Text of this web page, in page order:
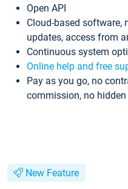
Open API
Cloud-based
updates, access from
Continuous system
Online help and free
Pay as you go, no
commission, no
New Feature